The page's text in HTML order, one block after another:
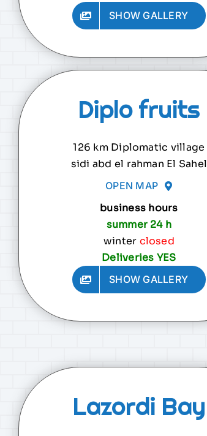
SHOW GALLERY
Diplo fruits
126 km Diplomatic village
sidi abd el rahman El Sahel
OPEN MAP
business hours
summer 24 h
winter closed
Deliveries YES
SHOW GALLERY
Lazordi Bay